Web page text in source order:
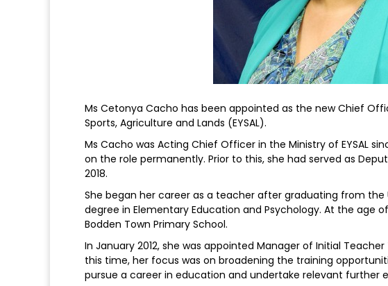
Ms Cetonya Cacho has been appointed as the new Chief
Sports, Agriculture and Lands (EYSAL).
Ms Cacho was Acting Chief Officer in the Ministry of EYSAL
on the role permanently. Prior to this, she had served as
2018.
She began her career as a teacher after graduating from the
degree in Elementary Education and Psychology. At the age
Bodden Town Primary School.
In January 2012, she was appointed Manager of Initial
this time, her focus was on broadening the training
pursue a career in education and undertake relevant further